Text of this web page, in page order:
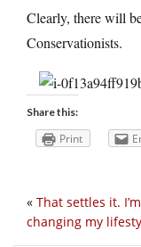
Clearly, there will
Conservationists.
Share this:
Print
« That settles it. I’m
changing my